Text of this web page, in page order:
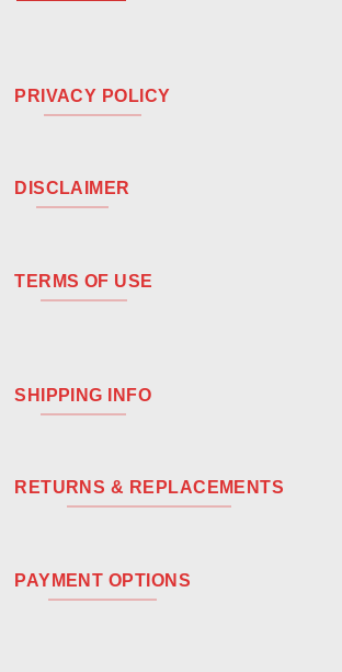
PRIVACY POLICY
DISCLAIMER
TERMS OF USE
SHIPPING INFO
RETURNS & REPLACEMENTS
PAYMENT OPTIONS